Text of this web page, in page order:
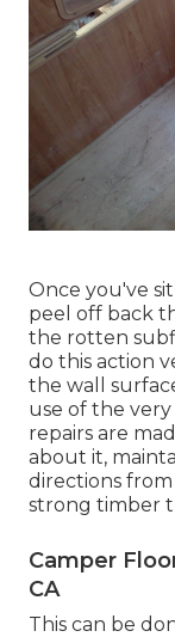
Once you've
peel off back
the rotten
do this action
the wall
use of the
repairs are
about it,
directions
strong timber
Camper
CA
This can be